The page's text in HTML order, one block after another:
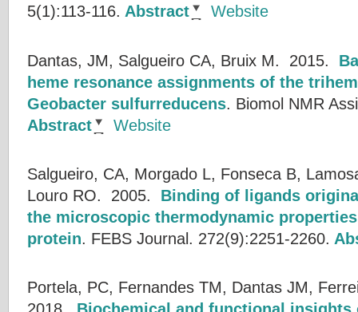
5(1):113-116. Abstract Website
Dantas, JM, Salgueiro CA, Bruix M. 2015.
heme resonance assignments of the
Geobacter sulfurreducens Biomol NMR
Abstract
Website
Salgueiro, CA, Morgado L, Fonseca B,
Louro RO.
2005. Binding of ligands
the microscopic thermodynamic
protein
FEBS Journal. 272(9):2251-2260.
Portela, PC, Fernandes TM, Dantas JM,
2018. Biochemical and functional